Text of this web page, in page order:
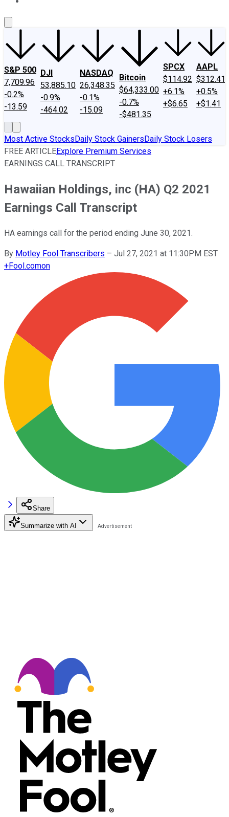
S&P 500
7,709.96
-0.2%
-13.59
DJI
53,885.10
-0.9%
-464.02
NASDAQ
26,348.35
-0.1%
-15.09
Bitcoin
$64,333.00
-0.7%
-$481.35
SPCX
$114.92
+6.1%
+$6.65
AAPL
$312.41
+0.5%
+$1.41
Most Active StocksDaily Stock GainersDaily Stock Losers
FREE ARTICLEExplore Premium Services
EARNINGS CALL TRANSCRIPT
Hawaiian Holdings, inc (HA) Q2 2021
Earnings Call Transcript
HA earnings call for the period ending June 30, 2021.
By Motley Fool Transcribers – Jul 27, 2021 at 11:30PM EST
+Fool.comon
Share
Summarize with AI